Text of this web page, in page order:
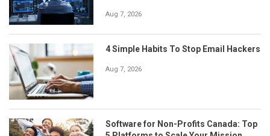
Aug 7, 2026
4 Simple Habits To Stop Email Hackers
Aug 7, 2026
Software for Non-Profits Canada: Top